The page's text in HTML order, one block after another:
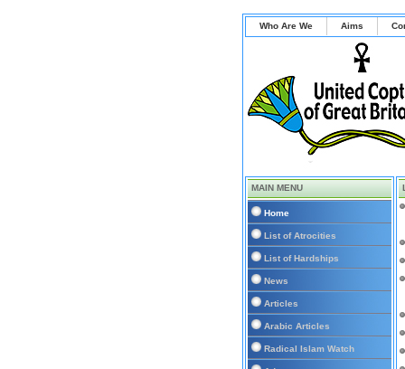
Who Are We Aims
MAIN MENU
Home
List of Atrocities
List of Hardships
News
Articles
Arabic Articles
Radical Islam Watch